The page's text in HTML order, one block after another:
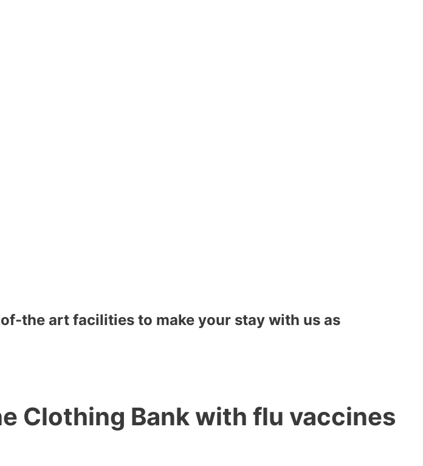
the art facilities to make your stay with us as
Clothing Bank with flu vaccines